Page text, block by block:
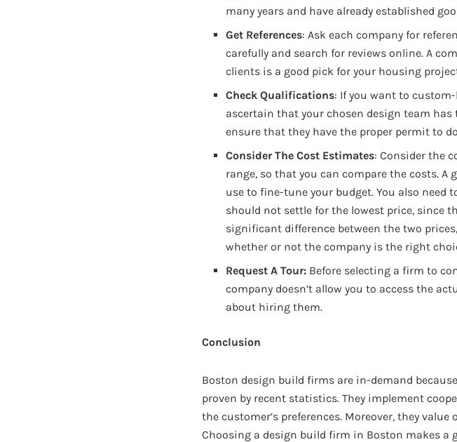
many years and have already established
Get References: Ask each company for
carefully and search for reviews online. A
clients is a good pick for your housing
Check Qualifications: If you want to
ascertain that your chosen design team
ensure that they have the proper permit to
Consider The Cost Estimates: Consider the
range, so that you can compare the costs.
use to fine-tune your budget. You also need
should not settle for the lowest price, since
significant difference between the two
whether or not the company is the right
Request A Tour: Before selecting a firm to
company doesn’t allow you to access the
about hiring them.
Conclusion
Boston design build firms are in-demand
proven by recent statistics. They implement
the customer’s preferences. Moreover, they
Choosing a design build firm in Boston makes a